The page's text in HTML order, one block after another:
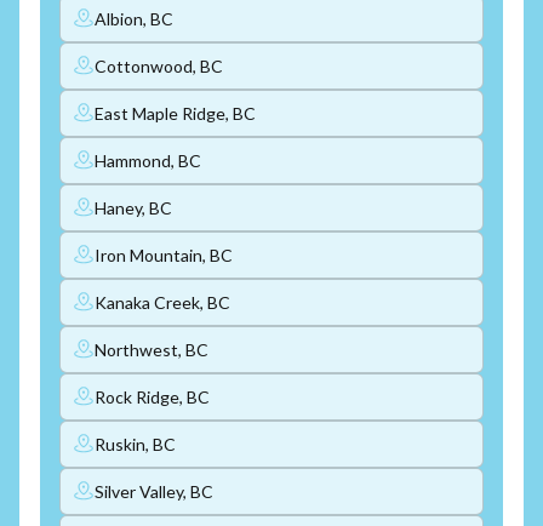
Albion, BC
Cottonwood, BC
East Maple Ridge, BC
Hammond, BC
Haney, BC
Iron Mountain, BC
Kanaka Creek, BC
Northwest, BC
Rock Ridge, BC
Ruskin, BC
Silver Valley, BC